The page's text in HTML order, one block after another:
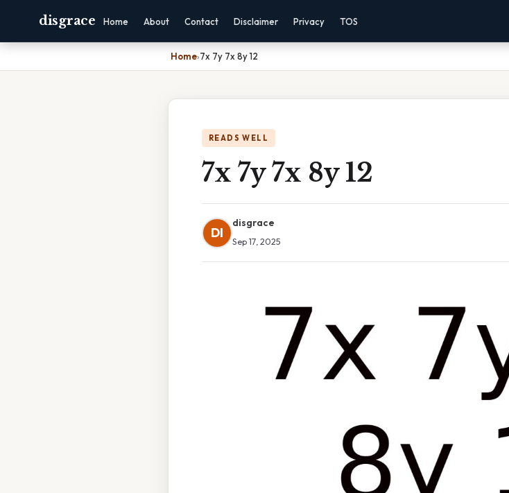
disgrace Home About Contact Disclaimer Privacy TOS
Home›7x 7y 7x 8y 12
READS WELL
7x 7y 7x 8y 12
DI
disgrace
Sep 17, 2025